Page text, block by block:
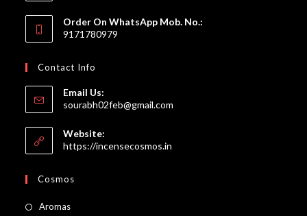
Order On WhatsApp Mob. No.:
9171780979
Contact Info
Email Us:
sourabh02feb@gmail.com
Website:
https://incensecosmos.in
Cosmos
AromasOpens